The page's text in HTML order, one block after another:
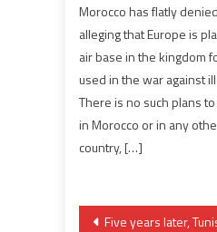
Morocco has flatly
alleging that Europe is
air base in the kingdom
used in the war against
There is no such plans
in Morocco or in any
country, […]
Post
Five years later, Tunisians don’t feel “change” of